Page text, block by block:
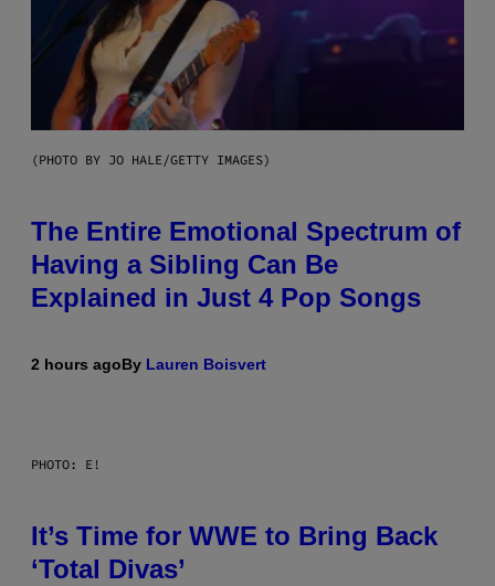
(PHOTO BY JO HALE/GETTY IMAGES)
The Entire Emotional Spectrum of
Having a Sibling Can Be
Explained in Just 4 Pop Songs
2 hours agoBy Lauren Boisvert
PHOTO: E!
It’s Time for WWE to Bring Back
‘Total Divas’